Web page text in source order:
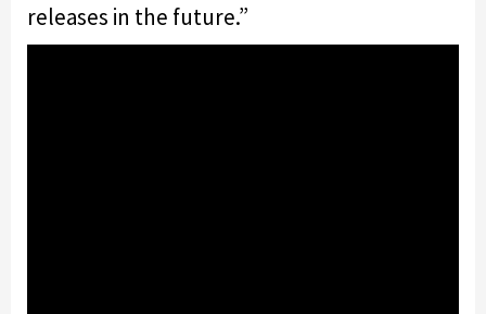
releases in the future.”